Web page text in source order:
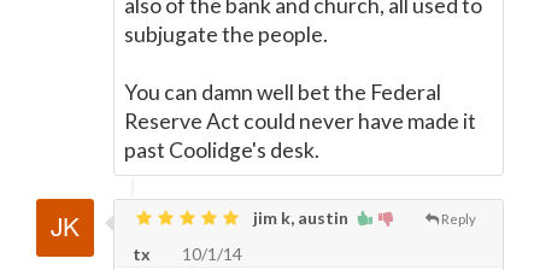
also of the bank and church, all used to
subjugate the people.
You can damn well bet the Federal
Reserve Act could never have made it
past Coolidge's desk.
Reply
jim k, austin
tx
10/1/14